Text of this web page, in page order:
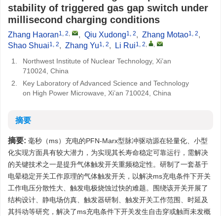
stability of triggered gas gap switch under
millisecond charging conditions
Zhang Haoran1, 2, , Qiu Xudong1, 2, Zhang Motao1, 2,
Shao Shuai1, 2, Zhang Yu1, 2, Li Rui1, 2, ,
1.
Northwest Institute of Nuclear Technology, Xi’an
710024, China
2.
Key Laboratory of Advanced Science and Technology
on High Power Microwave, Xi’an 710024, China
摘要
摘要: 毫秒（ms）充电的PFN-Marx型脉冲驱动源在轻量化、小型
化实现方面具有较大潜力，为实现其长寿命稳定可靠运行，需解决
的关键技术之一是提升气体触发开关重频稳定性。研制了一套基于
电晕稳定开关工作原理的气体触发开关，以解决ms充电条件下开关
工作电压分散性大、触发电极烧蚀过快的难题。围绕该开关开展了
结构设计、静电场仿真、触发器研制、触发开关工作范围、时延及
其抖动等研究，解决了ms充电条件下开关发生自击穿或触而未发概